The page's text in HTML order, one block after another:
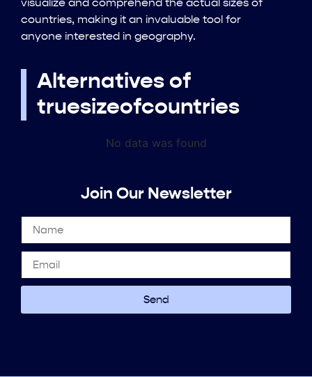
visualize and comprehend the actual sizes of
countries, making it an invaluable tool for
anyone interested in geography.
Alternatives of
truesizeofcountries
No data was found
Join Our Newsletter
Send